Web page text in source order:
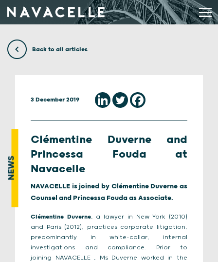
Back to all articles
NEWS
3 December 2019
Clémentine Duverne and
Princessa Fouda at
Navacelle
NAVACELLE is joined by Clémentine Duverne as
Counsel and Princessa Fouda as Associate.
Clémentine Duverne, a lawyer in New York (2010)
and Paris (2012), practices corporate litigation,
predominantly in white-collar, internal
investigations and compliance. Prior to
joining NAVACELLE , Ms Duverne worked in the